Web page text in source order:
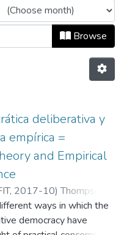
Browse
deliberativa y
empírica =
and Empirical
, 2017-10)Thompson,
Vélez, Laura;García
;Universidad EAFIT
ways in which the
democracy have